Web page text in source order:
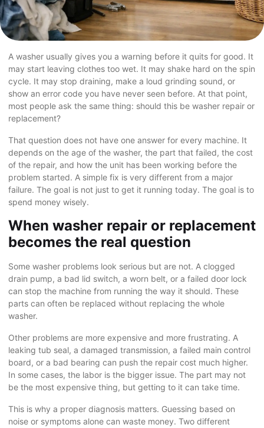
A washer usually gives you a warning before it quits for good. It
may start leaving clothes too wet. It may shake hard on the spin
cycle. It may stop draining, make a loud grinding sound, or
show an error code you have never seen before. At that point,
most people ask the same thing: should this be washer repair or
replacement?
That question does not have one answer for every machine. It
depends on the age of the washer, the part that failed, the cost
of the repair, and how the unit has been working before the
problem started. A simple fix is very different from a major
failure. The goal is not just to get it running today. The goal is to
spend money wisely.
When washer repair or replacement
becomes the real question
Some washer problems look serious but are not. A clogged
drain pump, a bad lid switch, a worn belt, or a failed door lock
can stop the machine from running the way it should. These
parts can often be replaced without replacing the whole
washer.
Other problems are more expensive and more frustrating. A
leaking tub seal, a damaged transmission, a failed main control
board, or a bad bearing can push the repair cost much higher.
In some cases, the labor is the bigger issue. The part may not
be the most expensive thing, but getting to it can take time.
This is why a proper diagnosis matters. Guessing based on
noise or symptoms alone can waste money. Two different